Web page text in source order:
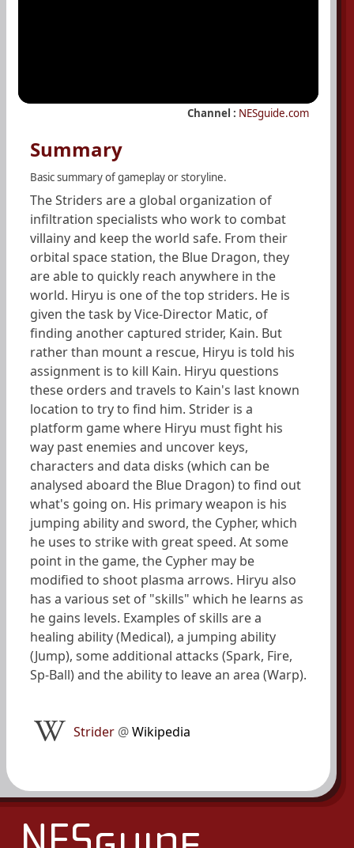
Channel : NESguide.com
Summary
Basic summary of gameplay or storyline.
The Striders are a global organization of
infiltration specialists who work to combat
villainy and keep the world safe. From their
orbital space station, the Blue Dragon, they
are able to quickly reach anywhere in the
world. Hiryu is one of the top striders. He is
given the task by Vice-Director Matic, of
finding another captured strider, Kain. But
rather than mount a rescue, Hiryu is told his
assignment is to kill Kain. Hiryu questions
these orders and travels to Kain's last known
location to try to find him. Strider is a
platform game where Hiryu must fight his
way past enemies and uncover keys,
characters and data disks (which can be
analysed aboard the Blue Dragon) to find out
what's going on. His primary weapon is his
jumping ability and sword, the Cypher, which
he uses to strike with great speed. At some
point in the game, the Cypher may be
modified to shoot plasma arrows. Hiryu also
has a various set of "skills" which he learns as
he gains levels. Examples of skills are a
healing ability (Medical), a jumping ability
(Jump), some additional attacks (Spark, Fire,
Sp-Ball) and the ability to leave an area (Warp).
Strider @Wikipedia